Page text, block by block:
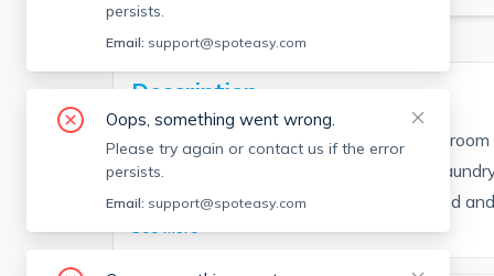
Description
Beautifully renovated and updated 1
overlooking Beverly Harbor. Additional
basement. Renovations were just finished
See More
persists.
Email: support@spoteasy.com
Oops, something went wrong.
Please try again or contact us if the error
persists.
Email: support@spoteasy.com